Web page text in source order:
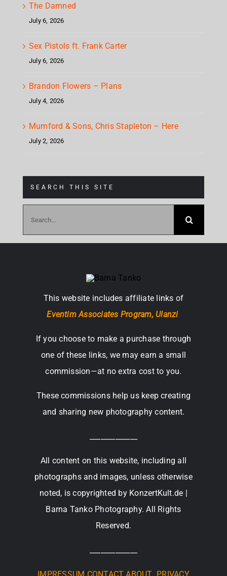
The Damned
July 6, 2026
Sex Pistols ft. Frank Carter
July 6, 2026
Brandon Flowers – Plans
July 4, 2026
Mumford & Sons, Chris Stapleton – Here
July 2, 2026
SEARCH THIS SITE
This website includes affiliate links of
Eventim Associates Program, Ulanzi
If you choose to make a purchase through
one of these links, we may earn a small
commission—at no extra cost to you.
These commissions help us keep creating
and sharing new photography content.
All content on this website, including all
photographs and images, unless otherwise
noted, is copyrighted by KonzertKult.de |
Barna Tanko Photography. All Rights
Reserved.